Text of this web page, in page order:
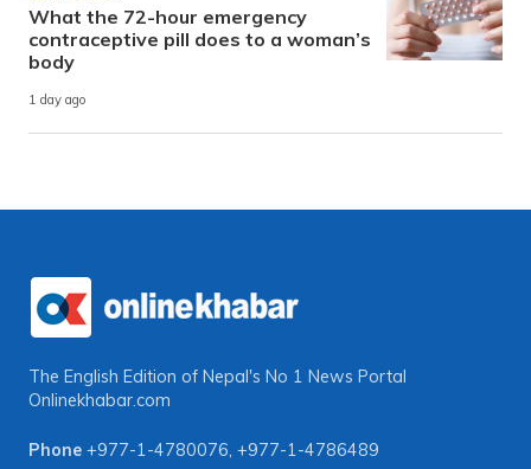
What the 72-hour emergency
contraceptive pill does to a woman’s
body
1 day ago
The English Edition of Nepal's No 1 News Portal
Onlinekhabar.com
Phone +977-1-4780076, +977-1-4786489